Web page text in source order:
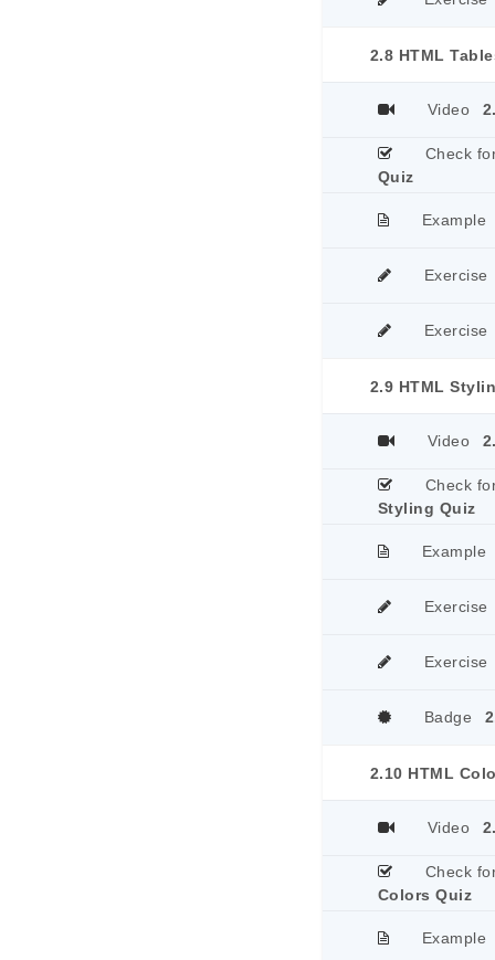
2.8 HTML
Video
Check
Quiz
Example
Exercise
Exercise
2.9 HTML
Video
Check
Styling Quiz
Example
Exercise
Exercise
Badge
2.10 HTML
Video
Check
Colors Quiz
Example